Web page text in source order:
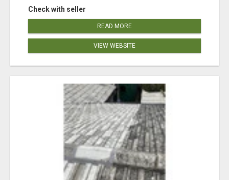
Check with seller
READ MORE
VIEW WEBSITE